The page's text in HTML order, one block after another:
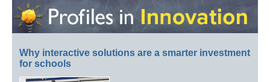
Why interactive solutions are a smarter investment
for schools